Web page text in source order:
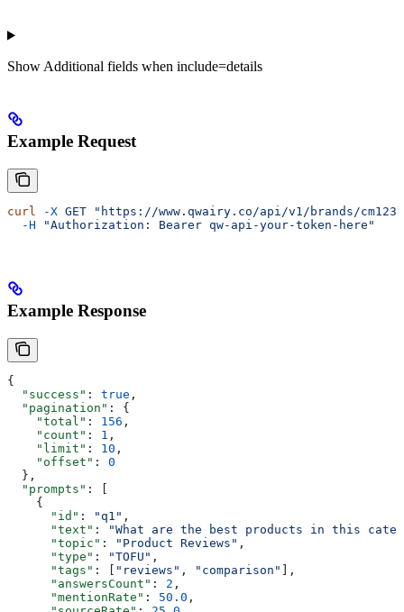
Show Additional fields when include=details
Example Request
curl -X GET "https://www.qwairy.co/api/v1/brands/
  -H
"Authorization: Bearer qw-api-your-token-here"
Example Response
{
  "success"
: true ,
  "pagination"
: {
    "total"
: 156 ,
    "count"
: 1 ,
    "limit"
: 10 ,
    "offset"
: 0
  },
  "prompts"
: [
    {
      "id"
: "q1" ,
      "text"
:
"What are the best products in this
      "topic"
: "Product Reviews" ,
      "type"
: "TOFU" ,
      "tags"
: [ "reviews" , "comparison" ],
      "answersCount"
: 2 ,
      "mentionRate"
: 50.0 ,